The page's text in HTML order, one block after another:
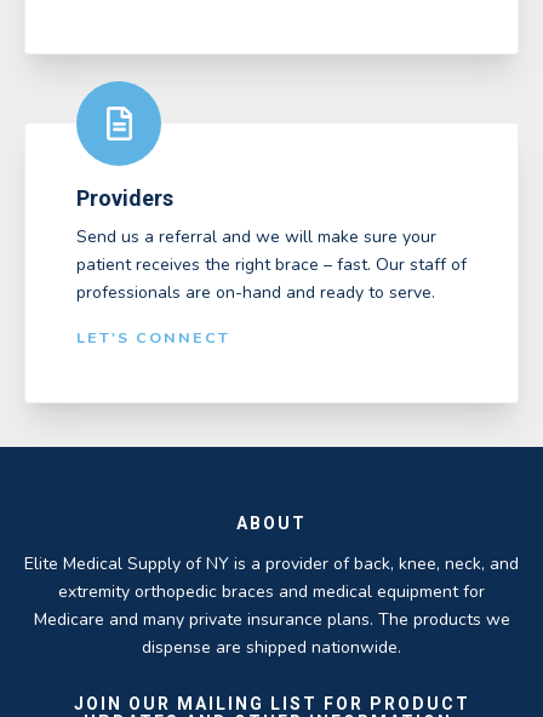
Providers
Send us a referral and we will make sure your
patient receives the right brace – fast. Our staff of
professionals are on-hand and ready to serve.
LET'S CONNECT
ABOUT
Elite Medical Supply of NY is a provider of back, knee, neck, and
extremity orthopedic braces and medical equipment for
Medicare and many private insurance plans. The products we
dispense are shipped nationwide.
JOIN OUR MAILING LIST FOR PRODUCT